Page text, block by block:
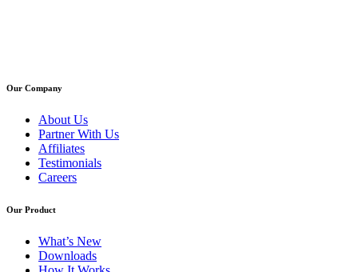
Our Company
About Us
Partner With Us
Affiliates
Testimonials
Careers
Our Product
What’s New
Downloads